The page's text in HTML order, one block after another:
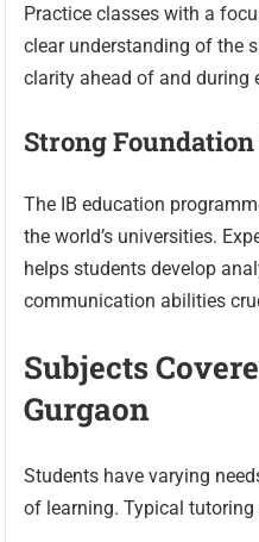
Practice classes with a
clear understanding of the
clarity ahead of and during
Strong
The IB education
the world’s universities.
helps students develop
communication abilities
Subjects
Gurgaon
Students have varying
of learning. Typical